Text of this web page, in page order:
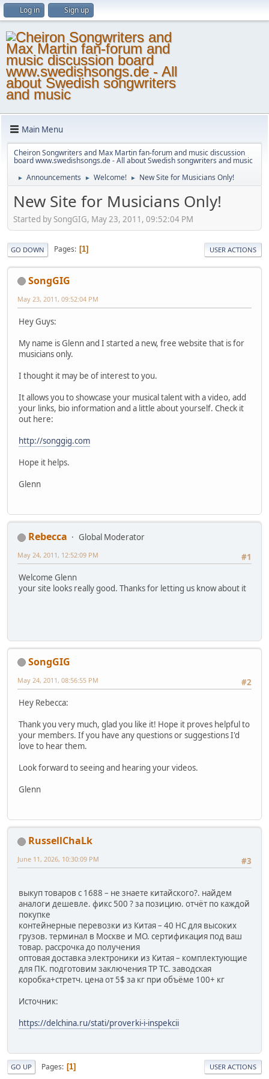
Log in Sign up
Main Menu
Cheiron Songwriters and Max Martin fan-forum and music discussion
board www.swedishsongs.de - All about Swedish songwriters and music
► Announcements ► Welcome! ► New Site for Musicians Only!
New Site for Musicians Only!
Started by SongGIG, May 23, 2011, 09:52:04 PM
GO DOWN Pages 1 USER ACTIONS
SongGIG
May 23, 2011, 09:52:04 PM
Hey Guys:
My name is Glenn and I started a new, free website that is for
musicians only.
I thought it may be of interest to you.
It allows you to showcase your musical talent with a video, add
your links, bio information and a little about yourself. Check it
out here:
http://songgig.com
Hope it helps.
Glenn
Rebecca
Global Moderator
#1
May 24, 2011, 12:52:09 PM
Welcome Glenn
your site looks really good. Thanks for letting us know about it
SongGIG
#2
May 24, 2011, 08:56:55 PM
Hey Rebecca:
Thank you very much, glad you like it! Hope it proves helpful to
your members. If you have any questions or suggestions I'd
love to hear them.
Look forward to seeing and hearing your videos.
Glenn
RussellChaLk
#3
June 11, 2026, 10:30:09 PM
выкуп товаров с 1688 – не знаете китайского?. найдем
аналоги дешевле. фикс 500 ? за позицию. отчёт по каждой
покупке
контейнерные перевозки из Китая – 40 HC для высоких
грузов. терминал в Москве и МО. сертификация под ваш
товар. рассрочка до получения
оптовая доставка электроники из Китая – комплектующие
для ПК. подготовим заключения ТР ТС. заводская
коробка+стретч. цена от 5$ за кг при объёме 100+ кг
Источник:
https://delchina.ru/stati/proverki-i-inspekcii
GO UP Pages 1 USER ACTIONS